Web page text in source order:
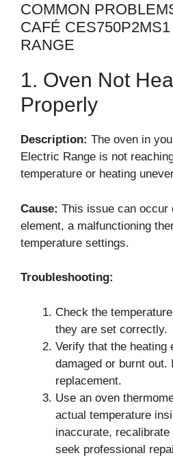
COMMON
CAFÉ
RANGE
1. Oven Not
Properly
Description: The oven in
Electric Range is not
temperature or heating
Cause: This issue can occur
element, a malfunctioning
temperature settings.
Troubleshooting:
Check the
they are set correctly.
Verify that the heating
damaged or burnt
replacement.
Use an oven
actual temperature
inaccurate,
seek professional